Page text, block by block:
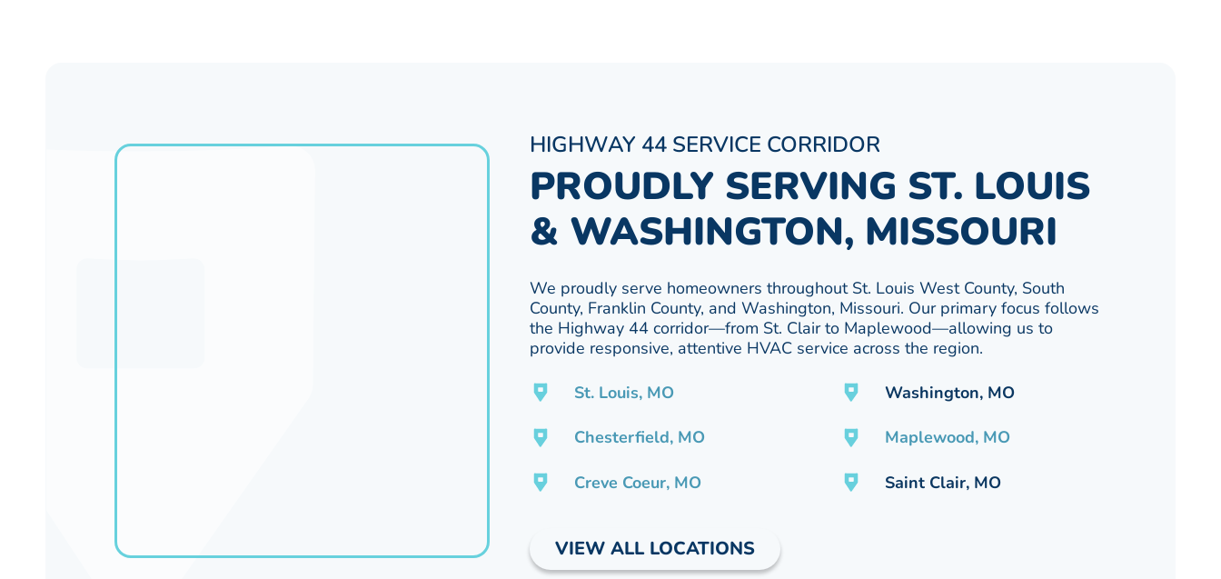
HIGHWAY 44 SERVICE CORRIDOR
PROUDLY SERVING ST. LOUIS
& WASHINGTON, MISSOURI
We proudly serve homeowners throughout St. Louis West County, South
County, Franklin County, and Washington, Missouri. Our primary focus follows
the Highway 44 corridor—from St. Clair to Maplewood—allowing us to
provide responsive, attentive HVAC service across the region.
St. Louis, MO
Chesterfield, MO
Creve Coeur, MO
Washington, MO
Maplewood, MO
Saint Clair, MO
VIEW ALL LOCATIONS